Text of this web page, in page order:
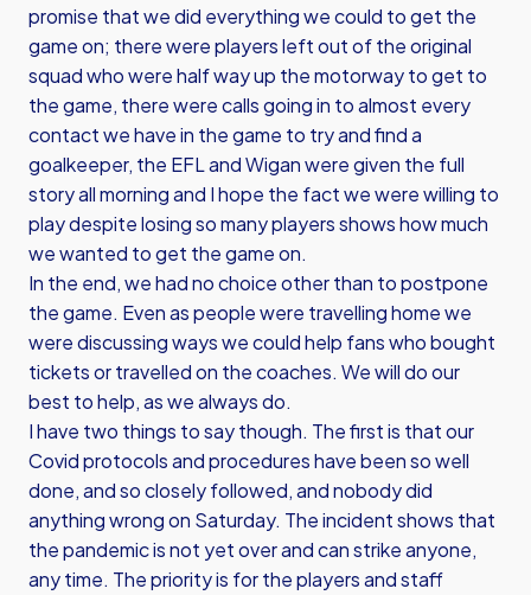
promise that we did everything we could to get the
game on; there were players left out of the original
squad who were half way up the motorway to get to
the game, there were calls going in to almost every
contact we have in the game to try and find a
goalkeeper, the EFL and Wigan were given the full
story all morning and I hope the fact we were willing to
play despite losing so many players shows how much
we wanted to get the game on.
In the end, we had no choice other than to postpone
the game. Even as people were travelling home we
were discussing ways we could help fans who bought
tickets or travelled on the coaches. We will do our
best to help, as we always do.
I have two things to say though. The first is that our
Covid protocols and procedures have been so well
done, and so closely followed, and nobody did
anything wrong on Saturday. The incident shows that
the pandemic is not yet over and can strike anyone,
any time. The priority is for the players and staff